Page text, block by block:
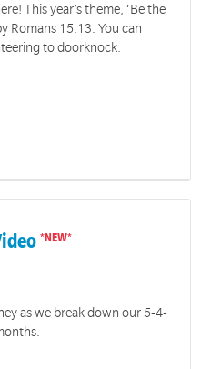
This year’s theme, ‘Be the
Romans 15:13. You can
to doorknock.
as we break down our 5-4-